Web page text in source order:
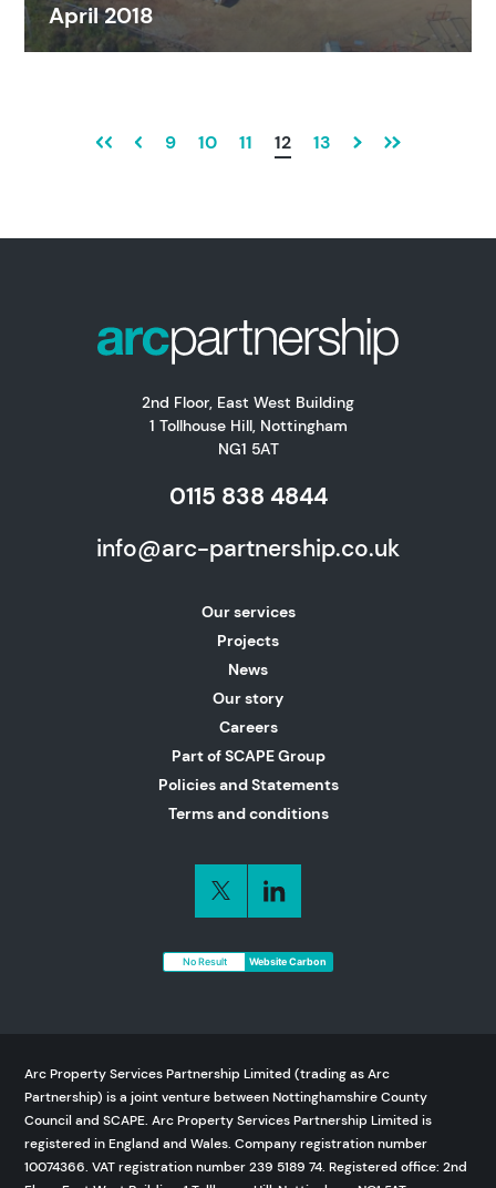
April 2018
9 10 11 12 13
2nd Floor, East West Building
1 Tollhouse Hill, Nottingham
NG1 5AT
0115 838 4844
info@arc-partnership.co.uk
Our services
Projects
News
Our story
Careers
Part of SCAPE Group
Policies and Statements
Terms and conditions
No Result Website Carbon
Arc Property Services Partnership Limited (trading as Arc
Partnership) is a joint venture between Nottinghamshire County
Council and SCAPE. Arc Property Services Partnership Limited is
registered in England and Wales. Company registration number
10074366. VAT registration number 239 5189 74. Registered office: 2nd